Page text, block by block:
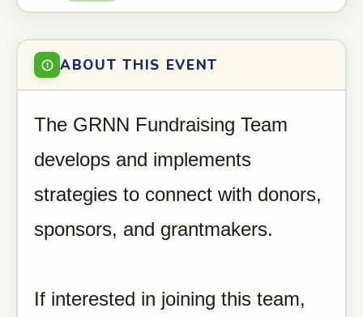
ABOUT THIS EVENT
The GRNN Fundraising Team
develops and implements
strategies to connect with donors,
sponsors, and grantmakers.
If interested in joining this team,